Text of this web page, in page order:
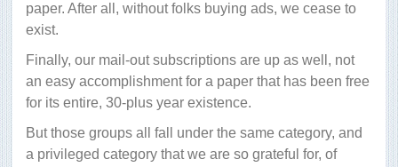
paper. After all, without folks buying ads, we cease to
exist.
Finally, our mail-out subscriptions are up as well, not
an easy accomplishment for a paper that has been free
for its entire, 30-plus year existence.
But those groups all fall under the same category, and
a privileged category that we are so grateful for, of